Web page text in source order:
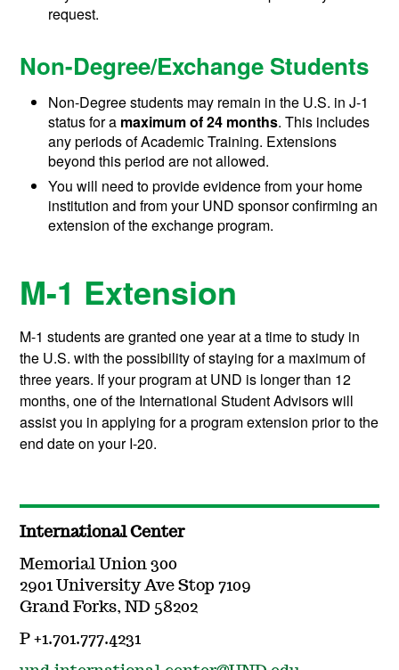
request.
Non-Degree/Exchange Students
Non-Degree students may remain in the U.S. in J-1
status for a maximum of 24 months. This includes
any periods of Academic Training. Extensions
beyond this period are not allowed.
You will need to provide evidence from your home
institution and from your UND sponsor confirming an
extension of the exchange program.
M-1 Extension
M-1 students are granted one year at a time to study in
the U.S. with the possibility of staying for a maximum of
three years. If your program at UND is longer than 12
months, one of the International Student Advisors will
assist you in applying for a program extension prior to the
end date on your I-20.
International Center
Memorial Union 300
2901 University Ave Stop 7109
Grand Forks, ND 58202
P +1.701.777.4231